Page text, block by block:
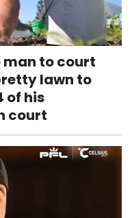
to court
lawn to
of his
court